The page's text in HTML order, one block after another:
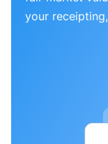
your